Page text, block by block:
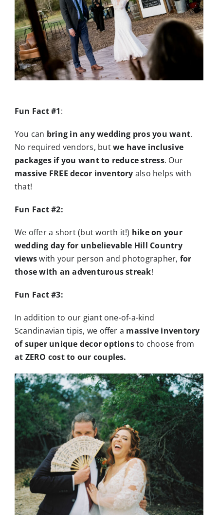
Fun Fact #1:
You can bring in any wedding pros you want.
No required vendors, butwe have inclusive
packages if you want to reduce stress. Our
massive FREE decor inventory also helps with
that!
Fun Fact #2:
We offer a short (but worth it!) hike on your
wedding day for unbelievable Hill Country
viewswith your person and photographer, for
those with an adventurous streak!
Fun Fact #3:
In addition to our giant one-of-a-kind
Scandinavian tipis, we offer a massive inventory
of super unique decor optionsto choose from
at ZERO cost to our couples.